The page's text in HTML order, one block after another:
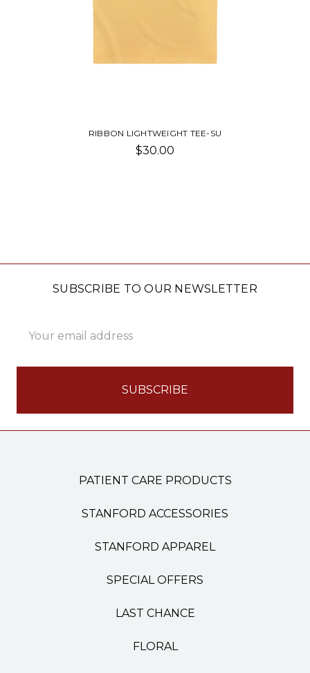
RIBBON LIGHTWEIGHT TEE-SU
$30.00
SUBSCRIBE TO OUR NEWSLETTER
Address
PATIENT CARE PRODUCTS
STANFORD ACCESSORIES
STANFORD APPAREL
SPECIAL OFFERS
LAST CHANCE
FLORAL